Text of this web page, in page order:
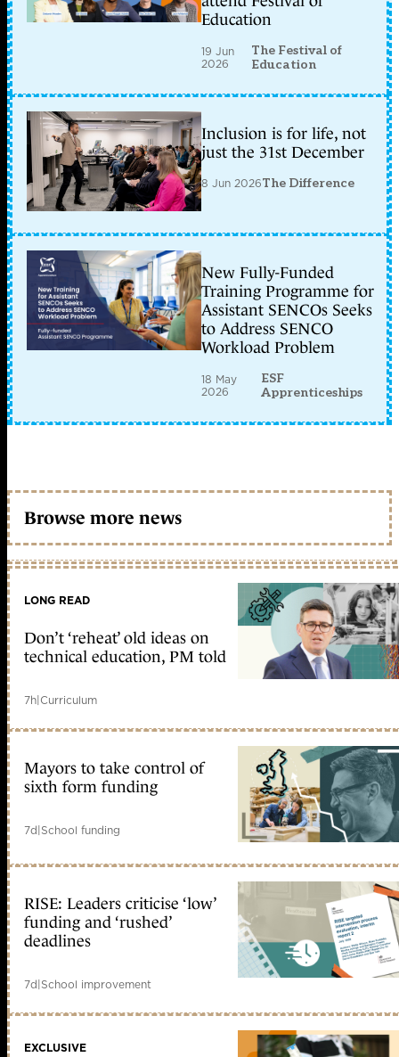
Education
19 Jun
2026
The Festival of
Education
Inclusion is for life, not
just the 31st December
8 Jun 2026The Difference
New Fully-Funded
Training Programme for
Assistant SENCOs Seeks
to Address SENCO
Workload Problem
18 May
2026
ESF
Apprenticeships
Browse more news
LONG READ
Don’t ‘reheat’ old ideas on
technical education, PM told
7h|Curriculum
Mayors to take control of
sixth form funding
7d|School funding
RISE: Leaders criticise ‘low’
funding and ‘rushed’
deadlines
7d|School improvement
EXCLUSIVE